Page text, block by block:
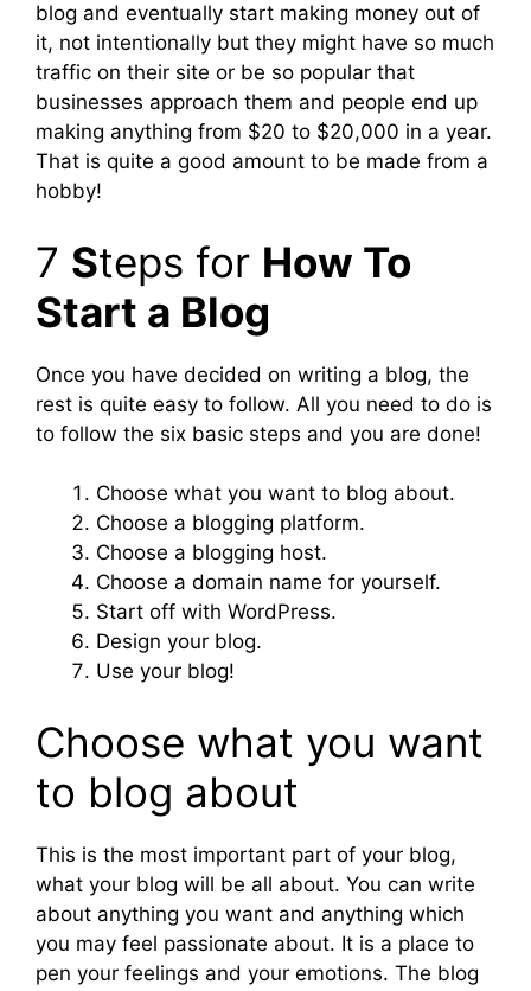
blog and eventually start making money out of
it, not intentionally but they might have so much
traffic on their site or be so popular that
businesses approach them and people end up
making anything from $20 to $20,000 in a year.
That is quite a good amount to be made from a
hobby!
7 Steps for How To
Start a Blog
Once you have decided on writing a blog, the
rest is quite easy to follow. All you need to do is
to follow the six basic steps and you are done!
Choose what you want to blog about.
Choose a blogging platform.
Choose a blogging host.
Choose a domain name for yourself.
Start off with WordPress.
Design your blog.
Use your blog!
Choose what you want
to blog about
This is the most important part of your blog,
what your blog will be all about. You can write
about anything you want and anything which
you may feel passionate about. It is a place to
pen your feelings and your emotions. The blog